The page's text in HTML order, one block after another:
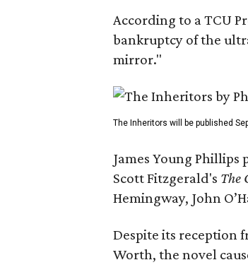
According to a TCU
bankruptcy of the
mirror."
The Inheritors will be published
James Young
Scott Fitzgerald's The
Hemingway, John
Despite its reception
Worth, the novel